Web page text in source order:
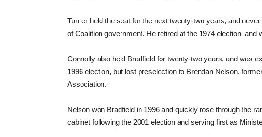
Turner held the seat for the next twenty-two years, and
of Coalition government. He retired at the 1974 election, and
Connolly also held Bradfield for twenty-two years, and was
1996 election, but lost preselection to Brendan Nelson,
Association.
Nelson won Bradfield in 1996 and quickly rose through the
cabinet following the 2001 election and serving first as